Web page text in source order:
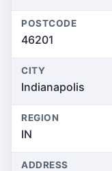
POSTCODE
46201
CITY
Indianapolis
REGION
IN
ADDRESS